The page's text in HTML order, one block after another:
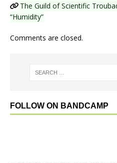
The Guild of Scientific
“Humidity”
Comments are closed.
FOLLOW ON BANDCAMP